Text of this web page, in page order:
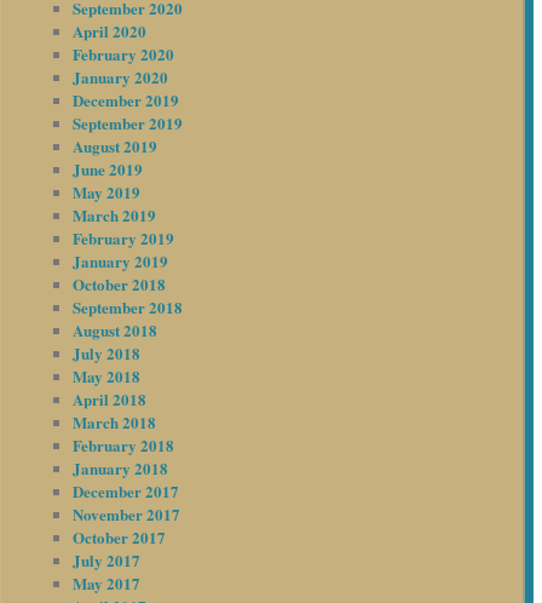
September 2020
April 2020
February 2020
January 2020
December 2019
September 2019
August 2019
June 2019
May 2019
March 2019
February 2019
January 2019
October 2018
September 2018
August 2018
July 2018
May 2018
April 2018
March 2018
February 2018
January 2018
December 2017
November 2017
October 2017
July 2017
May 2017